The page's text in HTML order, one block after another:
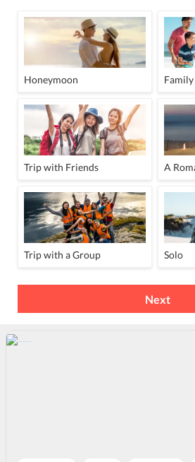
Honeymoon
Trip with Friends A
Trip with a Group Solo
Next